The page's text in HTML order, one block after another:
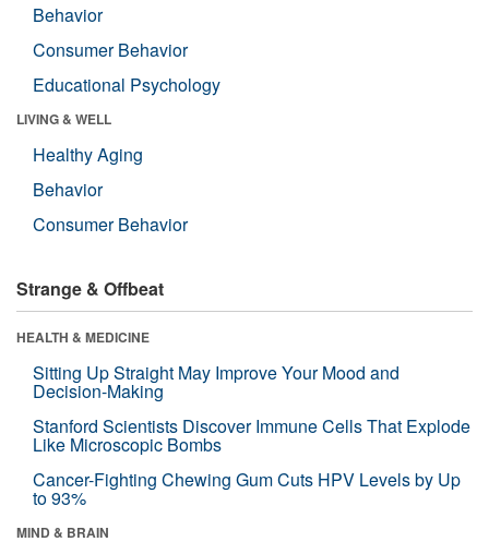
Behavior
Consumer Behavior
Educational Psychology
LIVING & WELL
Healthy Aging
Behavior
Consumer Behavior
Strange & Offbeat
HEALTH & MEDICINE
Sitting Up Straight May Improve Your Mood and
Decision-Making
Stanford Scientists Discover Immune Cells That Explode
Like Microscopic Bombs
Cancer-Fighting Chewing Gum Cuts HPV Levels by Up
to 93%
MIND & BRAIN